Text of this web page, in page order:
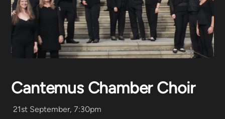
Cantemus Chamber Choir
21st September, 7:30pm